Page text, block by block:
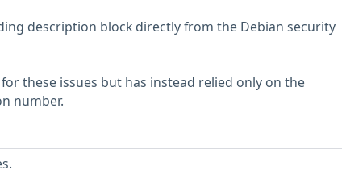
description block directly from the Debian security
these issues but has instead relied only on the
number.